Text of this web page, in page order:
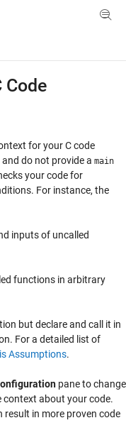
Toggle
Code
for your C code
do not provide a main
your code for
For instance, the
inputs of uncalled
functions in arbitrary
but declare and call it in
For a detailed list of
Assumptions.
pane to change
context about your code.
in more proven code